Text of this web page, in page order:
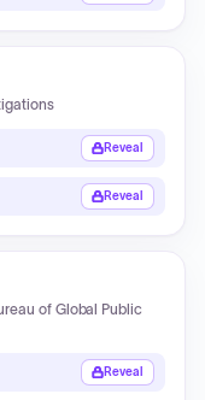
Reveal
Reveal
of Global Public
Reveal